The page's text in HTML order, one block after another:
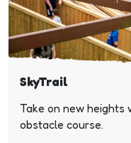
SkyTrail
Take on new heights
obstacle course.